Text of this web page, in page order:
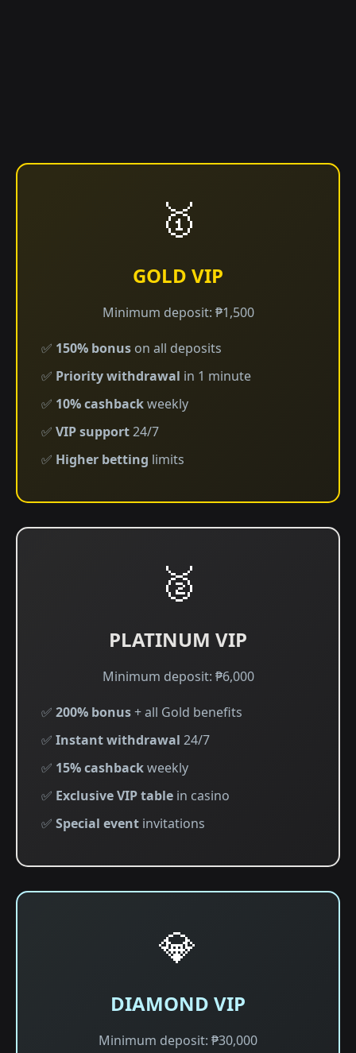
🥇
GOLD VIP
Minimum deposit: ₱1,500
✅ 150% bonus on all deposits
✅ Priority withdrawal in 1 minute
✅ 10% cashbackweekly
✅ VIP support24/7
✅ Higher betting limits
🥈
PLATINUM VIP
Minimum deposit: ₱6,000
✅ 200% bonus+ all Gold benefits
✅ Instant withdrawal 24/7
✅ 15% cashbackweekly
✅ Exclusive VIP table in casino
✅ Special event invitations
💎
DIAMOND VIP
Minimum deposit: ₱30,000